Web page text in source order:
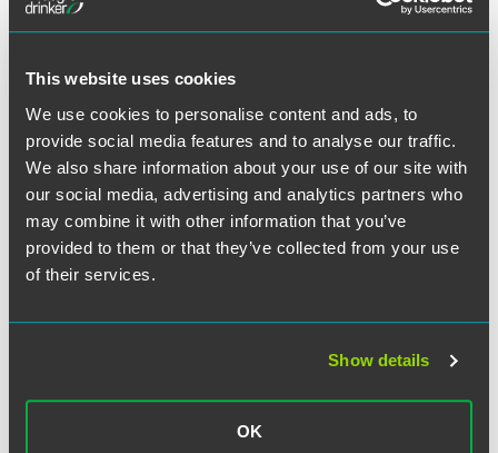
This website uses cookies
We use cookies to personalise content and ads, to
provide social media features and to analyse our traffic.
We also share information about your use of our site with
our social media, advertising and analytics partners who
may combine it with other information that you’ve
provided to them or that they’ve collected from your use
of their services.
Show details
OK
Generally improve compensation analysis consistency
and efficiency during audits.
agency's practices and approaches to determining
similarly situated employees, creating pay analysis groups,
conducting statistical analysis and modeling, and other
analytical matters for conducting sound compensation
compliance evaluations and contractors' self-audits.
A New Contractor Recognition Program (Directive
The stated purpose of Directive 2018-06 is to recognize
their peers for achieving diverse and inclusive
workplaces with high-quality, high-performing compliance